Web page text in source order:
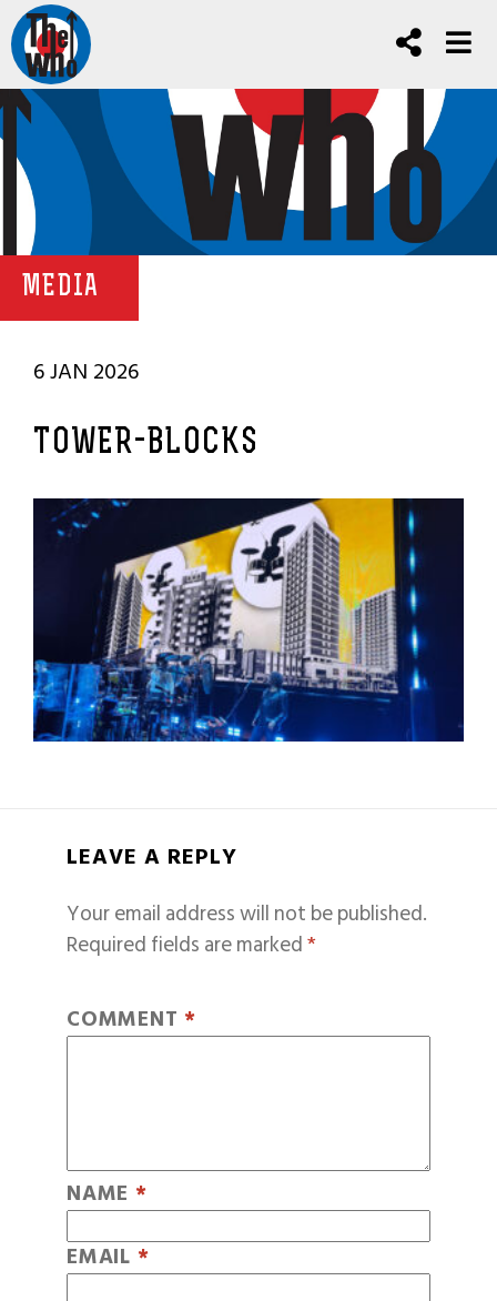
MEDIA
6 JAN 2026
TOWER-BLOCKS
LEAVE A REPLY
Your email address will not be published.
Required fields are marked*
COMMENT *
NAME *
EMAIL *